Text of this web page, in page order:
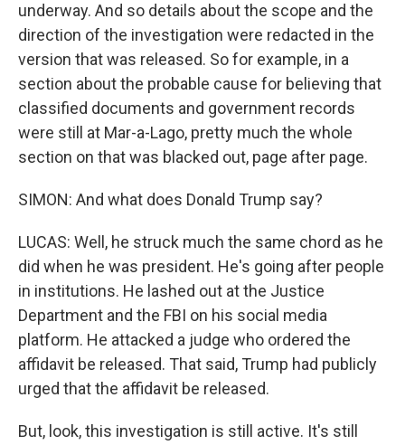
underway. And so details about the scope and the
direction of the investigation were redacted in the
version that was released. So for example, in a
section about the probable cause for believing that
classified documents and government records
were still at Mar-a-Lago, pretty much the whole
section on that was blacked out, page after page.
SIMON: And what does Donald Trump say?
LUCAS: Well, he struck much the same chord as he
did when he was president. He's going after people
in institutions. He lashed out at the Justice
Department and the FBI on his social media
platform. He attacked a judge who ordered the
affidavit be released. That said, Trump had publicly
urged that the affidavit be released.
But, look, this investigation is still active. It's still